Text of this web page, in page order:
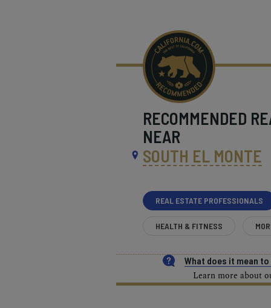
RECOMMENDED
NEAR
SOUTH EL MONTE
REAL ESTATE PROFESSIONALS
HEALTH & FITNESS
What does it mean
Learn more about